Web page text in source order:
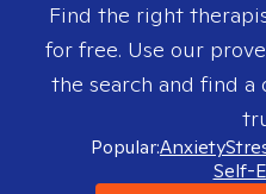
Find the right
for free. Use our
the search and find
Popular:Anxiety
Self-